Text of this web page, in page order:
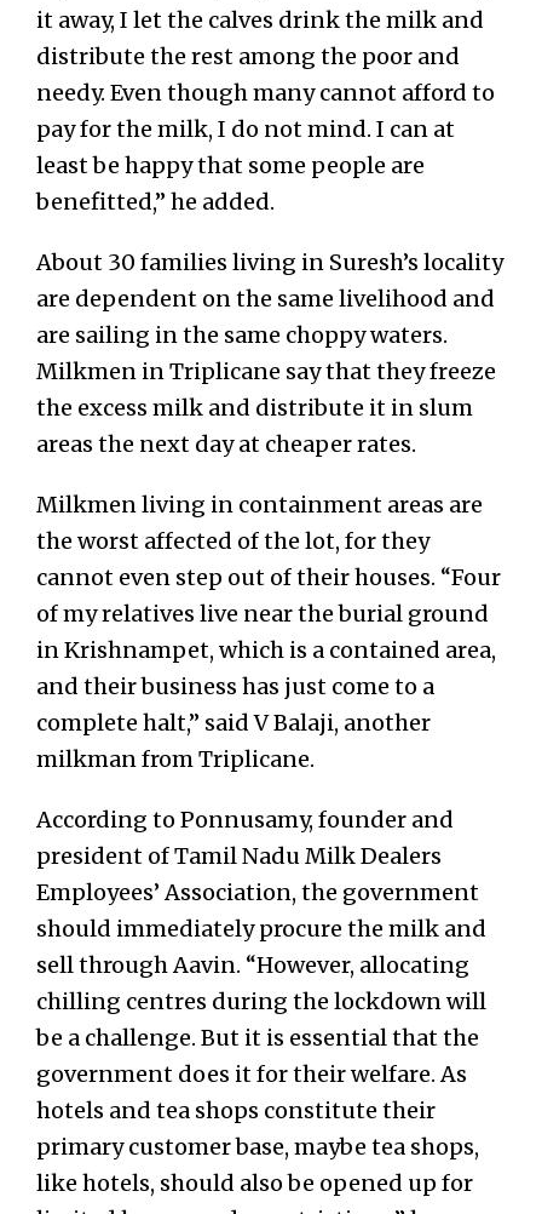
it away, I let the calves drink the milk and
distribute the rest among the poor and
needy. Even though many cannot afford to
pay for the milk, I do not mind. I can at
least be happy that some people are
benefitted,” he added.
About 30 families living in Suresh’s locality
are dependent on the same livelihood and
are sailing in the same choppy waters.
Milkmen in Triplicane say that they freeze
the excess milk and distribute it in slum
areas the next day at cheaper rates.
Milkmen living in containment areas are
the worst affected of the lot, for they
cannot even step out of their houses. “Four
of my relatives live near the burial ground
in Krishnampet, which is a contained area,
and their business has just come to a
complete halt,” said V Balaji, another
milkman from Triplicane.
According to Ponnusamy, founder and
president of Tamil Nadu Milk Dealers
Employees’ Association, the government
should immediately procure the milk and
sell through Aavin. “However, allocating
chilling centres during the lockdown will
be a challenge. But it is essential that the
government does it for their welfare. As
hotels and tea shops constitute their
primary customer base, maybe tea shops,
like hotels, should also be opened up for